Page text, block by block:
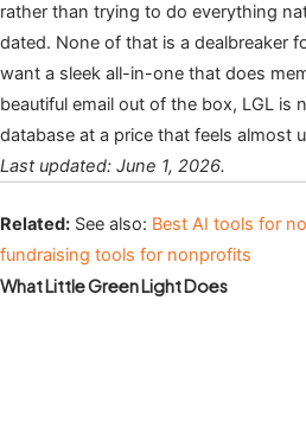
rather than trying to do everything
dated. None of that is a dealbreaker
want a sleek all-in-one that does
beautiful email out of the box, LGL is
database at a price that feels almost
Last updated: June 1, 2026.
Related: See also: Best AI tools for
fundraising tools for nonprofits
What Little Green Light Does